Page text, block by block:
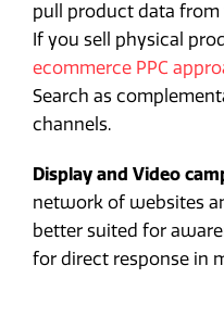
pull product data from
If you sell physical
ecommerce PPC
Search as
channels.
Display and Video
network of websites
better suited for
for direct response in